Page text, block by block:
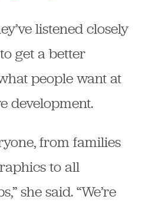
listened closely
get a better
people want at
development.
from families
to all
she said. “We’re